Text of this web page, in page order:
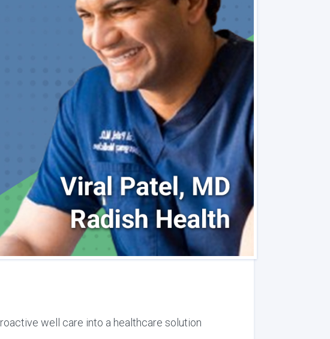
well care into a healthcare solution